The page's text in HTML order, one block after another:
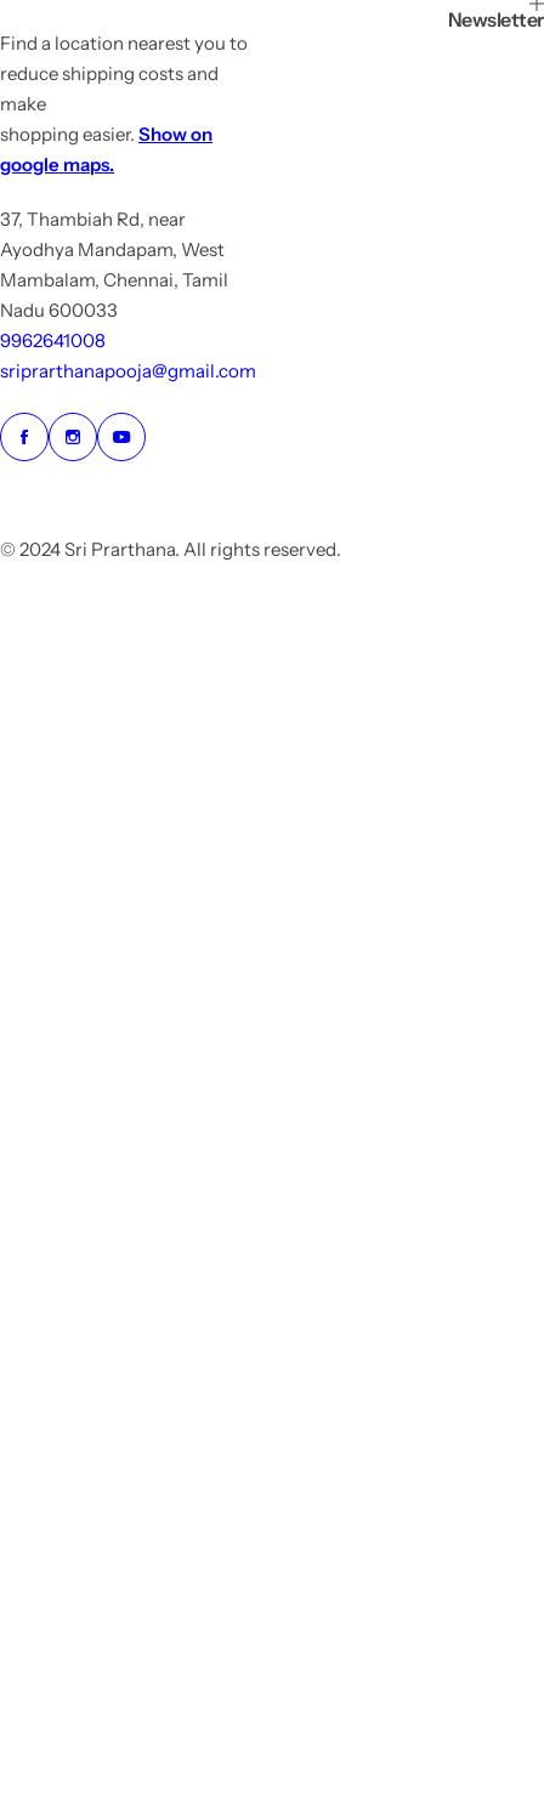
c
e
Find a location nearest you to
reduce shipping costs and
make
shopping easier. Show on
google maps.
37, Thambiah Rd, near
Ayodhya Mandapam, West
Mambalam, Chennai, Tamil
Nadu 600033
9962641008
sriprarthanapooja@gmail.com
Newsletter
© 2024 Sri Prarthana. All rights reserved.